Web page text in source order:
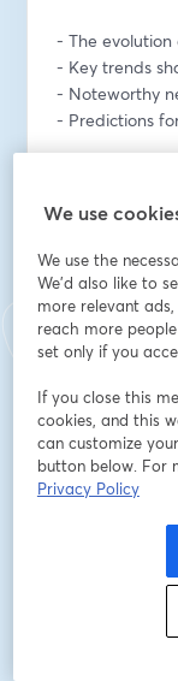
- The
- Key trends
- Noteworthy
- Predictions
This webinar
stay informed
Mark your
and be ready
Speakers:
Dirección de
We use
We use the
We'd also like to
more relevant
reach more
set only if you
If you close this
cookies, and this
can customize
button below. For
Privacy Policy